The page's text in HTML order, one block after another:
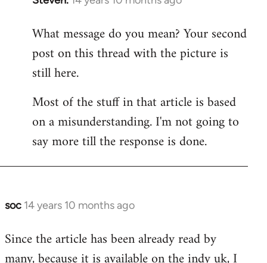
to
Welcome
libcom.org
What message do you mean? Your second
post on this thread with the picture is
still here.
Most of the stuff in that article is based
on a misunderstanding. I'm not going to
say more till the response is done.
soc 14 years 10 months ago
In
to
Welcome
Since the article has been already read by